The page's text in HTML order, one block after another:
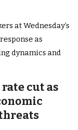
atWednesday’s
as
dynamics and
cut as